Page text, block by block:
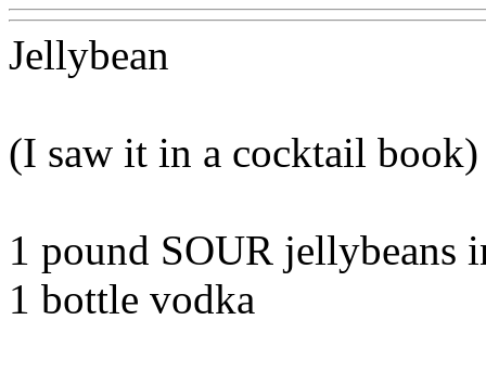
Jellybean
(I saw it in a cocktail book)
1 pound SOUR jellybeans
1 bottle vodka